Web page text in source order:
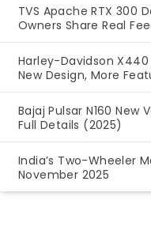
TVS Apache RTX 300
Owners Share Real
Harley-Davidson X440
New Design, More
Bajaj Pulsar N160 New
Full Details (2025)
India’s Two-Wheeler
November 2025